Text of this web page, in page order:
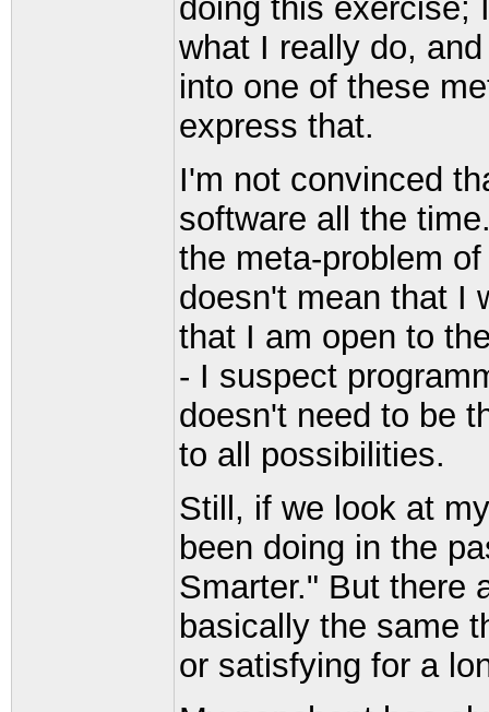
doing this exercise;
what I really do,
into one of these
express that.
I'm not convinced
software all the
the meta-problem
doesn't mean that I
that I am open to
- I suspect
doesn't need to be
to all possibilities.
Still, if we look at
been doing in the
Smarter." But there
basically the same
or satisfying for a